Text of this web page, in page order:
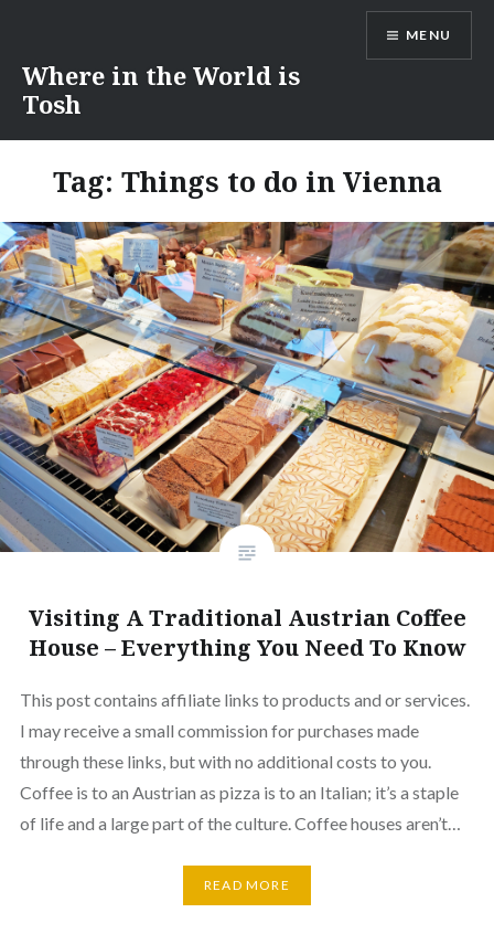
content
Where in the World is
Tosh
MENU
Tag: Things to do in Vienna
Visiting A Traditional Austrian Coffee
House – Everything You Need To Know
This post contains affiliate links to products and or services.
I may receive a small commission for purchases made
through these links, but with no additional costs to you.
Coffee is to an Austrian as pizza is to an Italian; it’s a staple
of life and a large part of the culture. Coffee houses aren’t…
READ MORE